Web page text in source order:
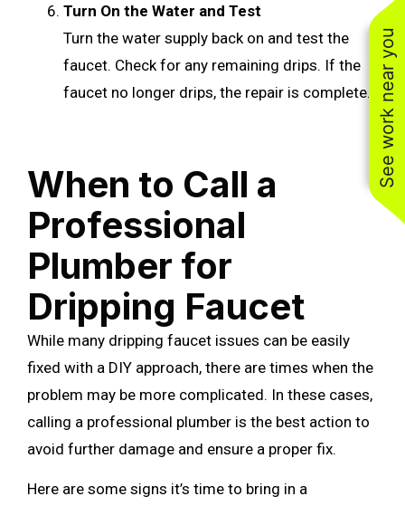
See work near you
Turn On the Water and Test
Turn the water supply back on and test the
faucet. Check for any remaining drips. If the
faucet no longer drips, the repair is complete.
When to Call a
Professional
Plumber for
Dripping Faucet
While many dripping faucet issues can be easily
fixed with a DIY approach, there are times when the
problem may be more complicated. In these cases,
calling a professional plumber is the best action to
avoid further damage and ensure a proper fix.
Here are some signs it’s time to bring in a